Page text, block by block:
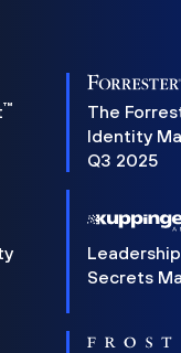
™
The
Identity
Q3 2025
Secrets